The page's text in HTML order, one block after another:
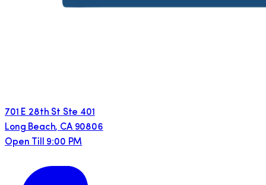
701 E 28th St Ste 401
Long Beach, CA 90806
Open Till 9:00 PM